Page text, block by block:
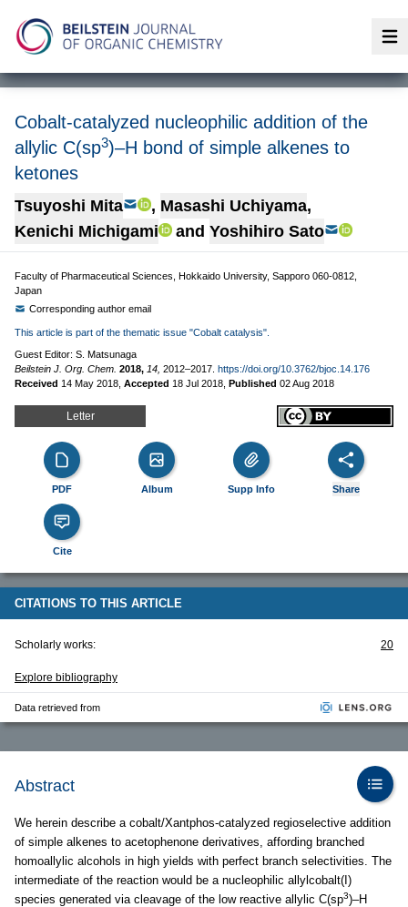
Cobalt-catalyzed nucleophilic addition of the
allylic C(sp3)–H bond of simple alkenes to
ketones
Tsuyoshi Mita , Masashi Uchiyama,
Kenichi Michigami
and Yoshihiro Sato
Faculty of Pharmaceutical Sciences, Hokkaido University, Sapporo 060-0812,
Japan
Corresponding author email
This article is part of the thematic issue "Cobalt catalysis".
Guest Editor: S. Matsunaga
Beilstein J. Org. Chem. 2018, 14, 2012–2017. https://doi.org/10.3762/bjoc.14.176
Received 14 May 2018 Accepted 18 Jul 2018 Published 02 Aug 2018
Letter
PDF Album Supp Info Share
Cite
CITATIONS TO THIS ARTICLE
Scholarly works: 20
Explore bibliography
Data retrieved from
Abstract
We herein describe a cobalt/Xantphos-catalyzed regioselective addition
of simple alkenes to acetophenone derivatives, affording branched
homoallylic alcohols in high yields with perfect branch selectivities. The
intermediate of the reaction would be a nucleophilic allylcobalt(I)
species generated via cleavage of the low reactive allylic C(sp3)–H